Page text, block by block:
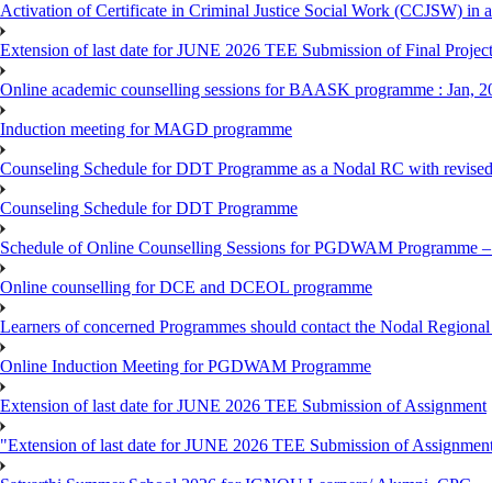
Activation of Certificate in Criminal Justice Social Work (CCJSW)
Extension of last date for JUNE 2026 TEE Submission of Final
Online academic counselling sessions for BAASK programme : Jan,
Induction meeting for MAGD programme
Counseling Schedule for DDT Programme as a Nodal RC with
Counseling Schedule for DDT Programme
Schedule of Online Counselling Sessions for PGDWAM Programme
Online counselling for DCE and DCEOL programme
Learners of concerned Programmes should contact the Nodal
Online Induction Meeting for PGDWAM Programme
Extension of last date for JUNE 2026 TEE Submission of Assignment
"Extension of last date for JUNE 2026 TEE Submission of